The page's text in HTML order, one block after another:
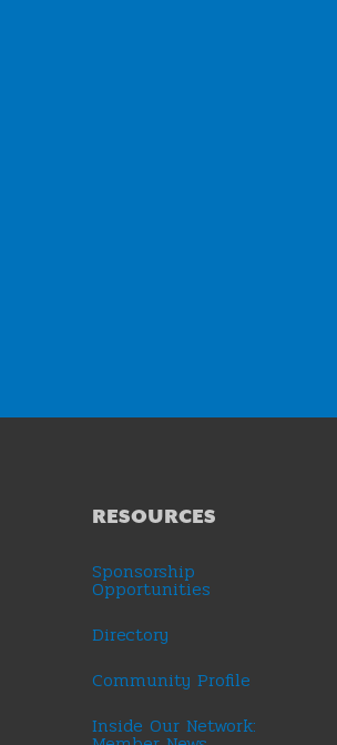
RESOURCES
Sponsorship
Opportunities
Directory
Community Profile
Inside Our Network: